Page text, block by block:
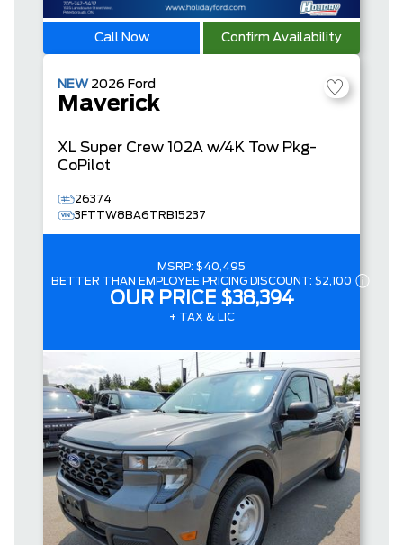
Call Now Confirm Availability
NEW 2026 Ford
Maverick
XL Super Crew 102A w/4K Tow Pkg-
CoPilot
26374
3FTTW8BA6TRB15237
MSRP: $40,495
BETTER THAN EMPLOYEE PRICING DISCOUNT: $2,100
OUR PRICE $38,394
+ TAX & LIC